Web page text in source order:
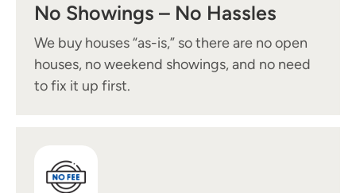
No Showings – No Hassles
We buy houses “as-is,” so there are no open
houses, no weekend showings, and no need
to fix it up first.